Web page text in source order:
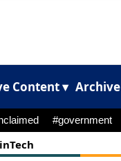
Content ▾ Archive
#government